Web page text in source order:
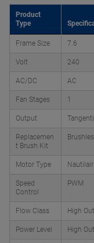
Product
Type
Frame Size 7.6
Volt 240
AC/DC AC
Fan Stages 1
Output
Replacemen
t Brush Kit
Motor Type Nautilair
Speed
Control
PWM
Flow Class High
Power Level High